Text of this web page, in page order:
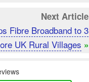
Next Article
Fibre Broadband to 3
UK Rural Villages »